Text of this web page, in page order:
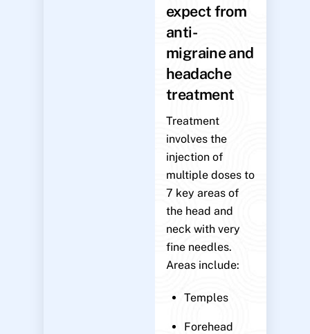
expect from
anti-
migraine and
headache
treatment
Treatment
involves the
injection of
multiple doses to
7 key areas of
the head and
neck with very
fine needles.
Areas include:
Temples
Forehead